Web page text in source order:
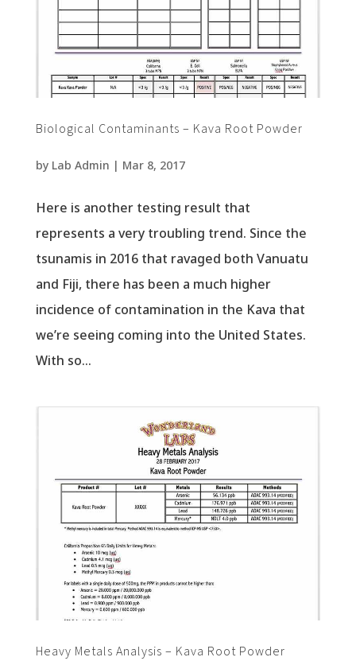
Biological Contaminants – Kava Root Powder
by Lab Admin | Mar 8, 2017
Here is another testing result that
represents a very troubling trend. Since the
tsunamis in 2016 that ravaged both Vanuatu
and Fiji, there has been a much higher
incidence of contamination in the Kava that
we’re seeing coming into the United States.
With so...
Heavy Metals Analysis – Kava Root Powder